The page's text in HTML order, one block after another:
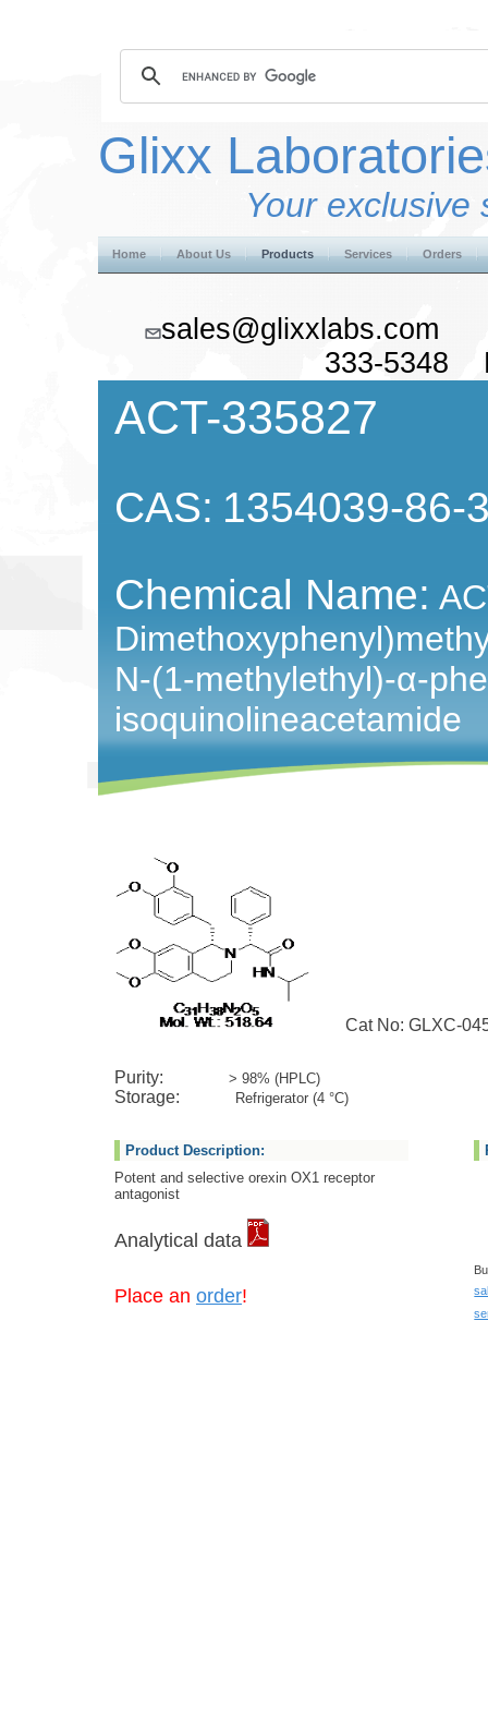
Glixx
Your exclusive
Home About Us Products Services Orders
333-5348
ACT-335827
CAS: 1354039-86-
Chemical Name:
N-(1-methylethyl)-α-
isoquinolineacetamide
Cat No: GLXC-
Purity: > 98% (HPLC)
Storage: Refrigerator (4 °C)
Product Description:
Potent and selective orexin OX1 receptor
antagonist
Analytical data
Place an order!